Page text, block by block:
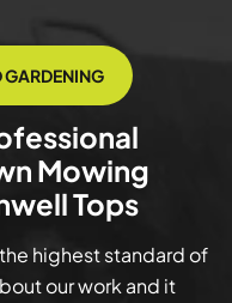
Mowing
Tops
highest standard of
our work and it